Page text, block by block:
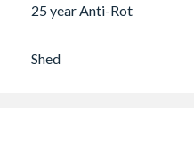
25 year Anti-Rot
Shed